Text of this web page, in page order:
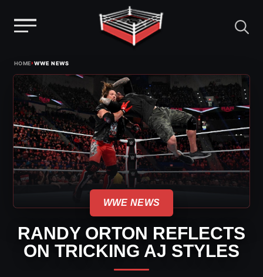
content
HOME›WWE NEWS
WWE NEWS
RANDY ORTON REFLECTS
ON TRICKING AJ STYLES